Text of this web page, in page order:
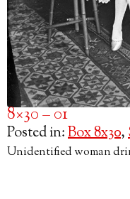
8×30 – 01
Posted in:Box 8x30,
Unidentified woman